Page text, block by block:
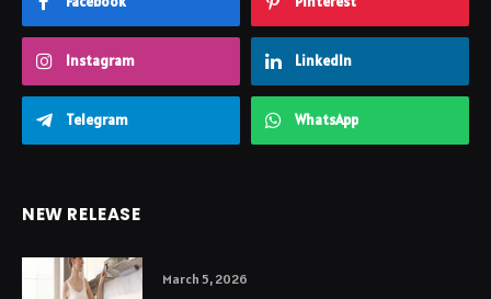
Instagram LinkedIn
Telegram WhatsApp
NEW RELEASE
March 5, 2026